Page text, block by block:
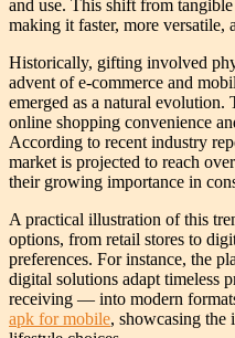
and use. This shift from
making it faster, more
Historically, gifting involved
advent of e-commerce and
emerged as a natural evolution.
online shopping convenience
According to recent industry
market is projected to reach
their growing importance in
A practical illustration of this
options, from retail stores to
preferences. For instance, the
digital solutions adapt
receiving — into modern
apk for mobile, showcasing the